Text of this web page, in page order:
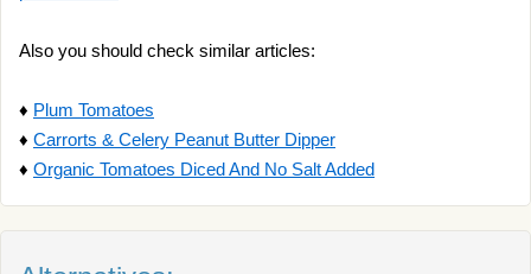
Also you should check similar articles:
♦ Plum Tomatoes
♦ Carrorts & Celery Peanut Butter Dipper
♦ Organic Tomatoes Diced And No Salt Added